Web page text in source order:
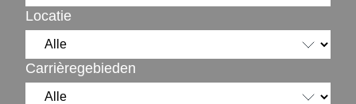
Locatie
Carrièregebieden